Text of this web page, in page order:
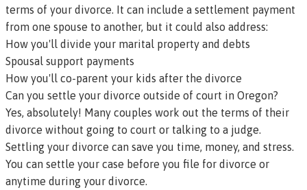
terms of your divorce. It can include a settlement payment
from one spouse to another, but it could also address:
How you'll divide your marital property and debts
Spousal support payments
How you'll co-parent your kids after the divorce
Can you settle your divorce outside of court in Oregon?
Yes, absolutely! Many couples work out the terms of their
divorce without going to court or talking to a judge.
Settling your divorce can save you time, money, and stress.
You can settle your case before you file for divorce or
anytime during your divorce.